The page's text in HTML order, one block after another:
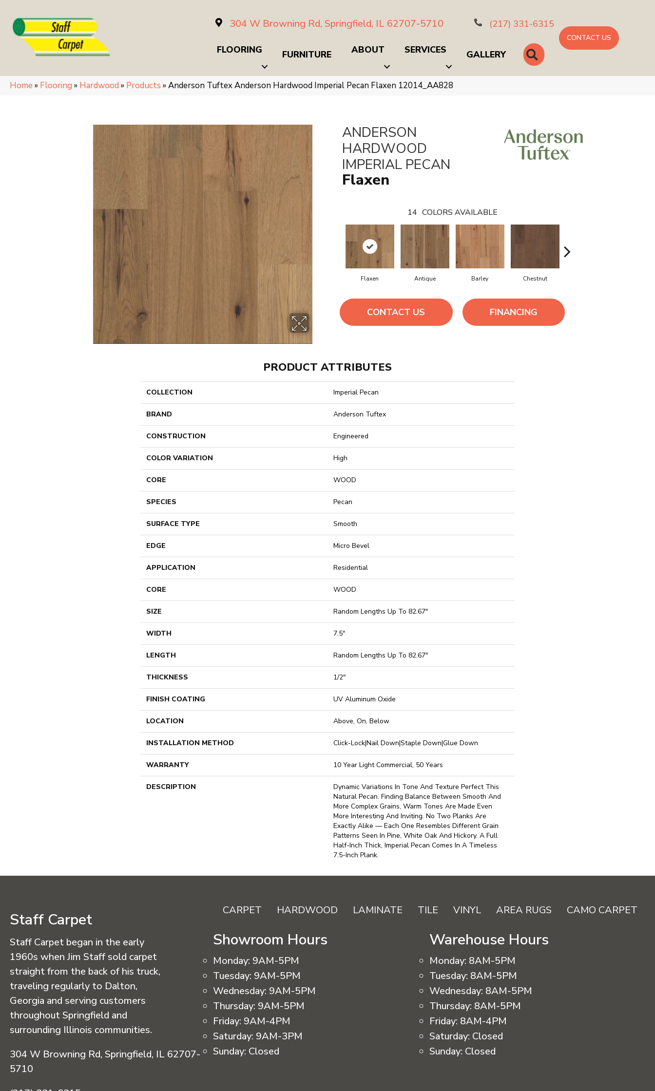
304 W Browning Rd, Springfield, IL 62707-5710 (217) 331-6315
FLOORING FURNITURE ABOUT SERVICES GALLERY SEARCH
CONTACT US
Home » Flooring » Hardwood » Products » Anderson Tuftex Anderson Hardwood Imperial Pecan Flaxen 12014_AA828
ANDERSON
HARDWOOD
IMPERIAL PECAN
Flaxen
14 COLORS AVAILABLE
Flaxen Antique Barley Chestnut
CONTACT US FINANCING
PRODUCT ATTRIBUTES
COLLECTION Imperial Pecan
BRAND Anderson Tuftex
CONSTRUCTION Engineered
COLOR VARIATION High
CORE WOOD
SPECIES Pecan
SURFACE TYPE Smooth
EDGE Micro Bevel
APPLICATION Residential
CORE WOOD
SIZE Random Lengths Up To 82.67"
WIDTH 7.5"
LENGTH Random Lengths Up To 82.67"
THICKNESS 1/2"
FINISH COATING UV Aluminum Oxide
LOCATION Above, On, Below
INSTALLATION METHOD Click-Lock|Nail Down|Staple Down|Glue Down
WARRANTY 10 Year Light Commercial, 50 Years
DESCRIPTION
Dynamic Variations In Tone And Texture Perfect This
Natural Pecan. Finding Balance Between Smooth And
More Complex Grains, Warm Tones Are Made Even
More Interesting And Inviting. No Two Planks Are
Exactly Alike — Each One Resembles Different Grain
Patterns Seen In Pine, White Oak And Hickory. A Full
Half-Inch Thick, Imperial Pecan Comes In A Timeless
7.5-Inch Plank.
Staff Carpet
Staff Carpet began in the early
1960s when Jim Staff sold carpet
straight from the back of his truck,
traveling regularly to Dalton,
Georgia and serving customers
throughout Springfield and
surrounding Illinois communities.
304 W Browning Rd, Springfield, IL 62707-
5710
CARPET HARDWOOD LAMINATE TILE VINYL AREA RUGS CAMO CARPET
Showroom Hours
Monday: 9AM-5PM
Tuesday: 9AM-5PM
Wednesday: 9AM-5PM
Thursday: 9AM-5PM
Friday: 9AM-4PM
Saturday: 9AM-3PM
Sunday: Closed
Warehouse Hours
Monday: 8AM-5PM
Tuesday: 8AM-5PM
Wednesday: 8AM-5PM
Thursday: 8AM-5PM
Friday: 8AM-4PM
Saturday: Closed
Sunday: Closed